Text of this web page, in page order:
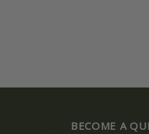
BECOME A